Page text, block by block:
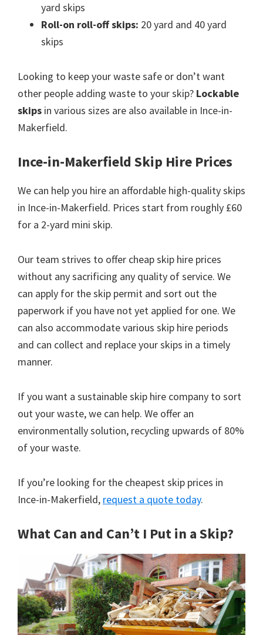
yard skips
Roll-on roll-off skips: 20 yard and 40 yard
skips
Looking to keep your waste safe or don’t want
other people adding waste to your skip? Lockable
skips in various sizes are also available in Ince-in-
Makerfield.
Ince-in-Makerfield Skip Hire Prices
We can help you hire an affordable high-quality skips
in Ince-in-Makerfield. Prices start from roughly £60
for a 2-yard mini skip.
Our team strives to offer cheap skip hire prices
without any sacrificing any quality of service. We
can apply for the skip permit and sort out the
paperwork if you have not yet applied for one. We
can also accommodate various skip hire periods
and can collect and replace your skips in a timely
manner.
If you want a sustainable skip hire company to sort
out your waste, we can help. We offer an
environmentally solution, recycling upwards of 80%
of your waste.
If you’re looking for the cheapest skip prices in
Ince-in-Makerfield, request a quote today.
What Can and Can’t I Put in a Skip?